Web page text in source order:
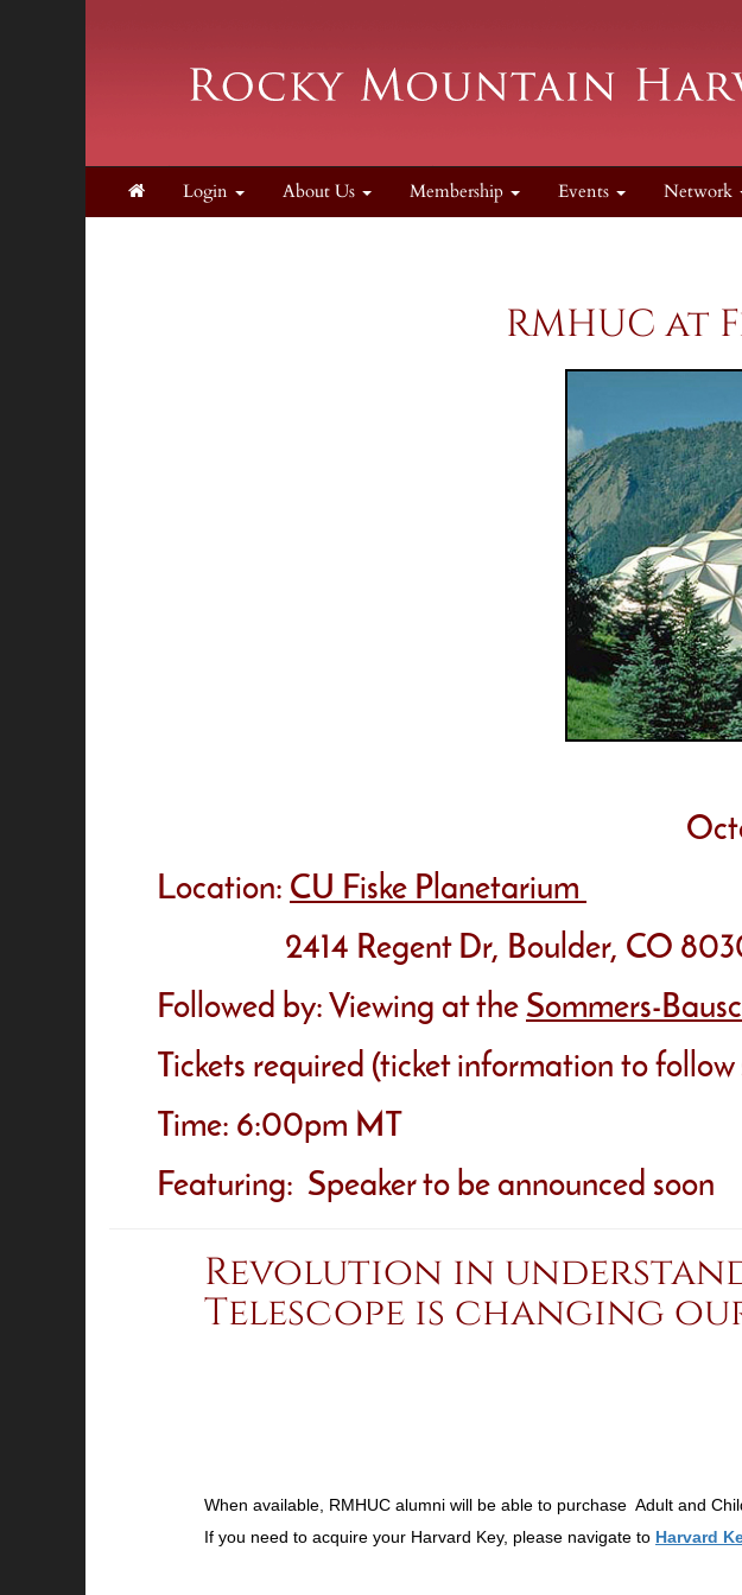
Login About Us Membership Events Network
RMHUC at
Location: CU Fiske Planetarium
2414 Regent Dr, Boulder, CO
Followed by: Viewing at the Sommers-
Tickets required (ticket information to follow
Time: 6:00pm MT
Featuring: Speaker to be announced soon
Revolution in
Telescope is changing
When available, RMHUC alumni will be able to purchase Adult and
If you need to acquire your Harvard Key, please navigate to Harvard